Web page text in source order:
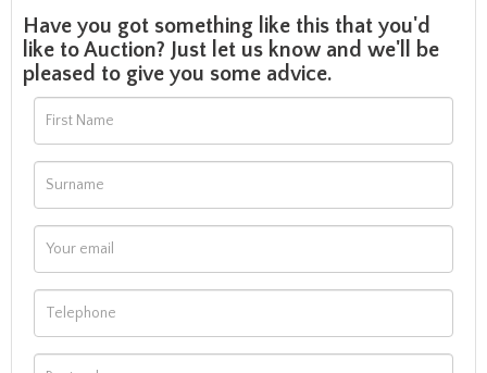
Have you got something like this that you'd
like to Auction? Just let us know and we'll be
pleased to give you some advice.